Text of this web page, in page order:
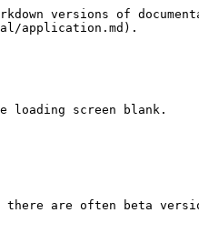
versions of
application.md).
loading screen blank.
there are often beta